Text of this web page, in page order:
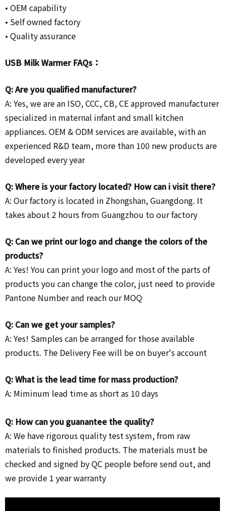
• OEM capability
• Self owned factory
• Quality assurance
USB Milk Warmer FAQs：
Q: Are you qualified manufacturer?
A: Yes, we are an ISO, CCC, CB, CE approved manufacturer
specialized in maternal infant and small kitchen
appliances. OEM & ODM services are available, with an
experienced R&D team, more than 100 new products are
developed every year
Q: Where is your factory located? How can i visit there?
A: Our factory is located in Zhongshan, Guangdong. It
takes about 2 hours from Guangzhou to our factory
Q: Can we print our logo and change the colors of the
products?
A: Yes! You can print your logo and most of the parts of
products you can change the color, just need to provide
Pantone Number and reach our MOQ
Q: Can we get your samples?
A: Yes! Samples can be arranged for those available
products. The Delivery Fee will be on buyer's account
Q: What is the lead time for mass production?
A: Miminum lead time as short as 10 days
Q: How can you guanantee the quality?
A: We have rigorous quality test system, from raw
materials to finished products. The materials must be
checked and signed by QC people before send out, and
we provide 1 year warranty